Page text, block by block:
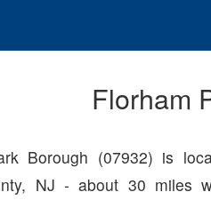
Florham
Borough (07932) is
NJ - about 30 miles